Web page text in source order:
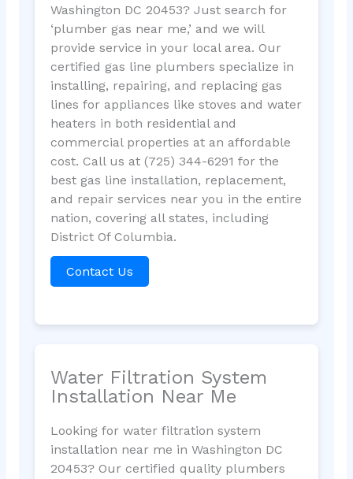
Washington DC 20453? Just search for
‘plumber gas near me,’ and we will
provide service in your local area. Our
certified gas line plumbers specialize in
installing, repairing, and replacing gas
lines for appliances like stoves and water
heaters in both residential and
commercial properties at an affordable
cost. Call us at (725) 344-6291 for the
best gas line installation, replacement,
and repair services near you in the entire
nation, covering all states, including
District Of Columbia.
Contact Us
Water Filtration System
Installation Near Me
Looking for water filtration system
installation near me in Washington DC
20453? Our certified quality plumbers